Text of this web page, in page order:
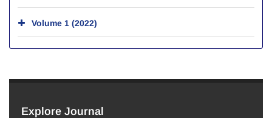
Volume 1 (2022)
Explore Journal